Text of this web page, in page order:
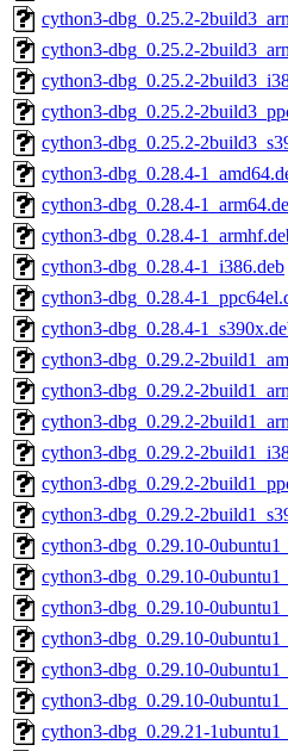
cython3-dbg_0.25.2-
cython3-dbg_0.25.2-
cython3-dbg_0.25.2-
cython3-dbg_0.25.2-
cython3-dbg_0.25.2-
cython3-dbg_0.28.4-
cython3-dbg_0.28.4-
cython3-dbg_0.28.4-
cython3-dbg_0.28.4-1_i386.deb
cython3-dbg_0.28.4-
cython3-dbg_0.28.4-
cython3-dbg_0.29.2-
cython3-dbg_0.29.2-
cython3-dbg_0.29.2-
cython3-dbg_0.29.2-
cython3-dbg_0.29.2-
cython3-dbg_0.29.2-
cython3-dbg_0.29.10-
cython3-dbg_0.29.10-
cython3-dbg_0.29.10-
cython3-dbg_0.29.10-
cython3-dbg_0.29.10-
cython3-dbg_0.29.10-
cython3-dbg_0.29.21-